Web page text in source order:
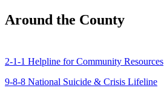
Around the County
2-1-1 Helpline for Community Resources
9-8-8 National Suicide & Crisis Lifeline